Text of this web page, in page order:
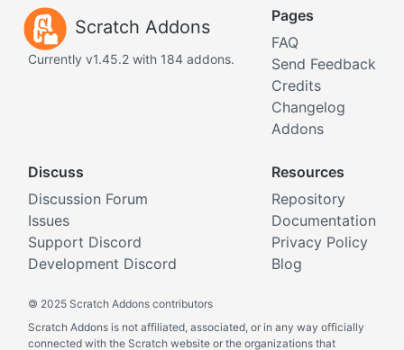
Scratch Addons
Currently v1.45.2 with 184 addons.
Pages
FAQ
Send Feedback
Credits
Changelog
Addons
Discuss
Discussion Forum
Issues
Support Discord
Development Discord
Resources
Repository
Documentation
Privacy Policy
Blog
© 2025 Scratch Addons contributors
Scratch Addons is not affiliated, associated, or in any way officially
connected with the Scratch website or the organizations that